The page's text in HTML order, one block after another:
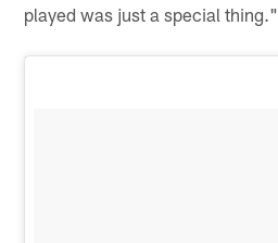
played was just a special thing."